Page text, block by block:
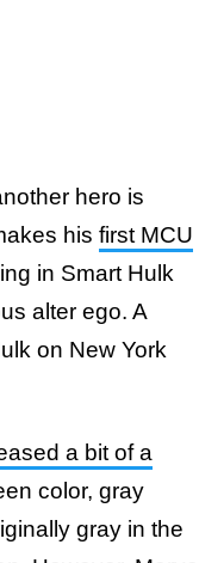
hero is
his first MCU
in Smart Hulk
alter ego. A
on New York
a bit of a
color, gray
gray in the